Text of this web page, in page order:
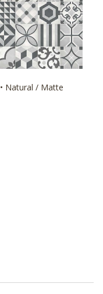
• Natural / Matte